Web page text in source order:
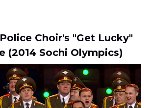
Choir's "Get Lucky"
(2014 Sochi Olympics)